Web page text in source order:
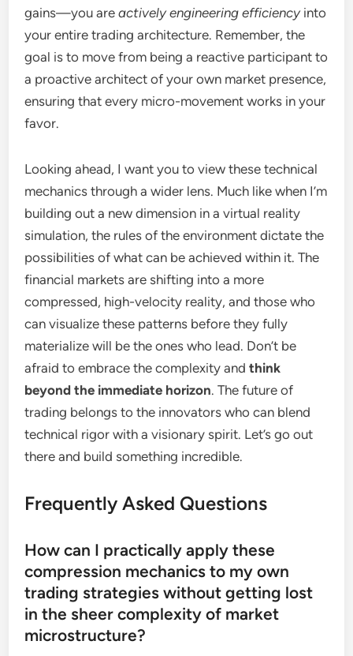
gains—you areactively engineering efficiencyinto
your entire trading architecture. Remember, the
goal is to move from being a reactive participant to
a proactive architect of your own market presence,
ensuring that every micro-movement works in your
favor.
Looking ahead, I want you to view these technical
mechanics through a wider lens. Much like when I’m
building out a new dimension in a virtual reality
simulation, the rules of the environment dictate the
possibilities of what can be achieved within it. The
financial markets are shifting into a more
compressed, high-velocity reality, and those who
can visualize these patterns before they fully
materialize will be the ones who lead. Don’t be
afraid to embrace the complexity andthink
beyond the immediate horizon. The future of
trading belongs to the innovators who can blend
technical rigor with a visionary spirit. Let’s go out
there and build something incredible.
Frequently Asked Questions
How can I practically apply these
compression mechanics to my own
trading strategies without getting lost
in the sheer complexity of market
microstructure?